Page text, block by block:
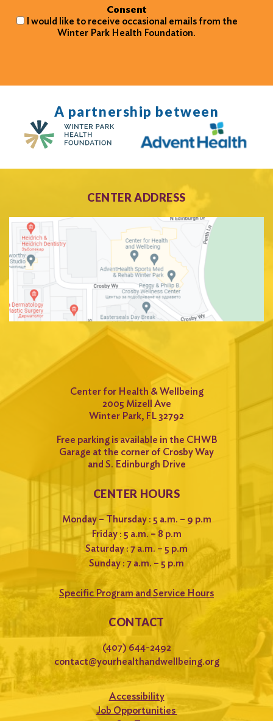
Consent
I would like to receive occasional emails from the
Winter Park Health Foundation.
A partnership between
CENTER ADDRESS
Center for Health & Wellbeing
2005 Mizell Ave
Winter Park, FL 32792
Free parking is available in the CHWB
Garage at the corner of Crosby Way
and S. Edinburgh Drive
CENTER HOURS
Monday – Thursday : 5 a.m. – 9 p.m
Friday : 5 a.m. – 8 p.m
Saturday : 7 a.m. – 5 p.m
Sunday : 7 a.m. – 5 p.m
Specific Program and Service Hours
CONTACT
(407) 644-2492
contact@yourhealthandwellbeing.org
Accessibility
Job Opportunities